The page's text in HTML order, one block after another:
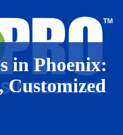
in Phoenix:
Customized